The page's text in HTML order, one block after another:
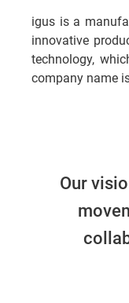
igus is a
innovative
technology,
company name
Our